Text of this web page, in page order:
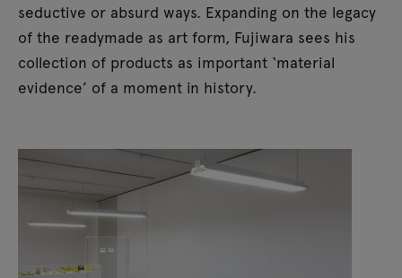
seductive or absurd ways. Expanding on the legacy
of the readymade as art form, Fujiwara sees his
collection of products as important ‘material
evidence’ of a moment in history.